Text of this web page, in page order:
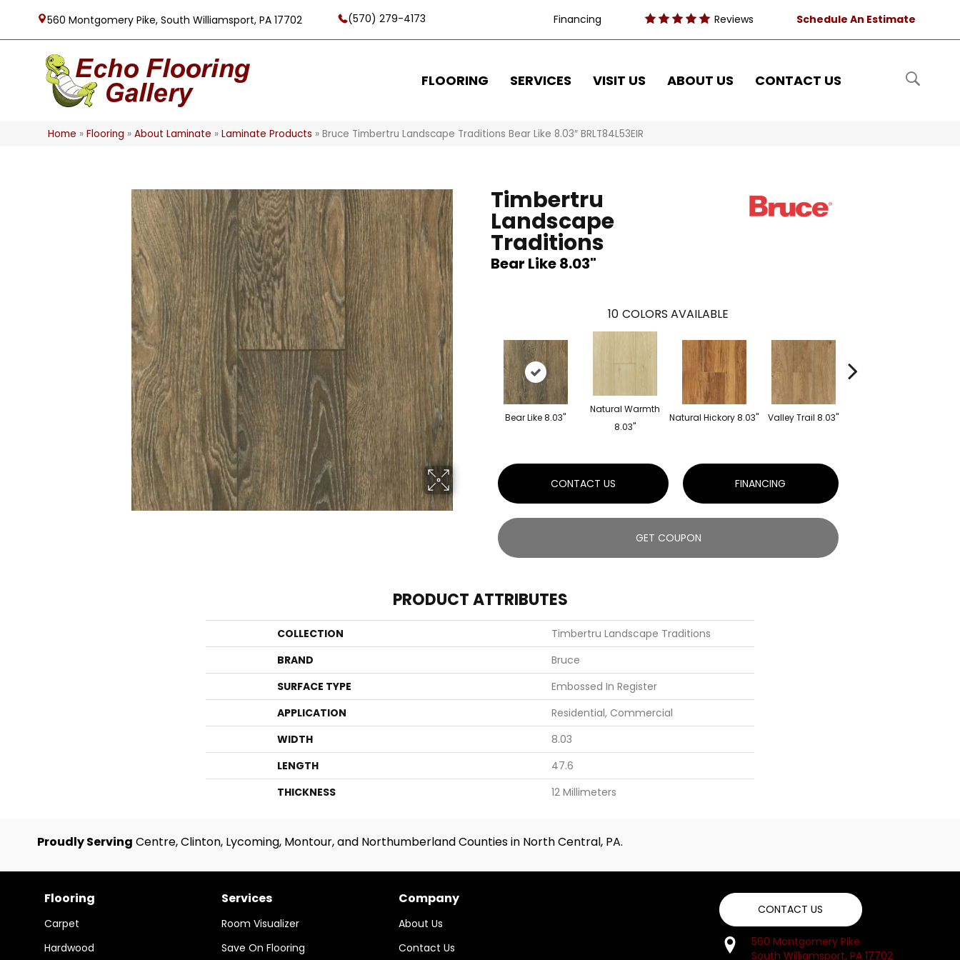
560 Montgomery Pike, South Williamsport, PA 17702 (570) 279-4173 Financing Reviews Schedule An Estimate
FLOORING SERVICES VISIT US ABOUT US CONTACT US
Home »Flooring »About Laminate »Laminate Products »Bruce Timbertru Landscape Traditions Bear Like 8.03″ BRLT84L53EIR
Timbertru
Landscape
Traditions
Bear Like 8.03"
10 COLORS AVAILABLE
Bear Like 8.03"
Natural Warmth
8.03"
Natural Hickory 8.03" Valley Trail 8.03"
CONTACT US FINANCING
GET COUPON
PRODUCT ATTRIBUTES
COLLECTION
Timbertru Landscape Traditions
BRAND
Bruce
SURFACE TYPE
Embossed In Register
APPLICATION
Residential, Commercial
WIDTH
8.03
LENGTH
47.6
THICKNESS
12 Millimeters
Proudly Serving Centre, Clinton, Lycoming, Montour, and Northumberland Counties in North Central, PA.
Flooring
Carpet
Hardwood
Services
Room Visualizer
Save On Flooring
Company
About Us
Contact Us
CONTACT US
560 Montgomery Pike
South Williamsport, PA 17702